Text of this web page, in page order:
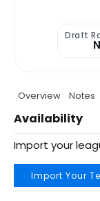
Draft
Overview Notes
Availability
Import your
Import Your